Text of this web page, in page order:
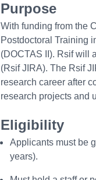
Purpose
With funding from the
Postdoctoral Training
(DOCTAS II). Rsif will
(Rsif JIRA). The Rsif
research career after
research projects and
Eligibility
Applicants must be
years).